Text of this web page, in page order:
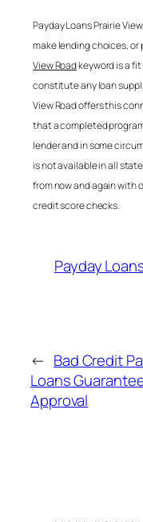
Payday Loans Prairie
make lending choices,
View Roadkeyword is a
constitute any loan
View Roadoffers this
that a completed
lender and in some
is not available in all
from now and again with
credit score checks.
Payday
← Bad Credit
Loans
Approval